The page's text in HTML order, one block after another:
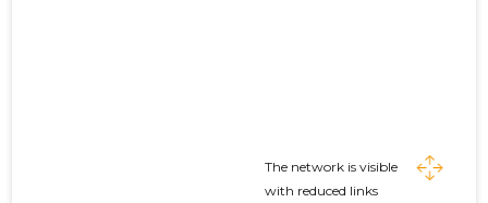
The network is visible
with reduced links